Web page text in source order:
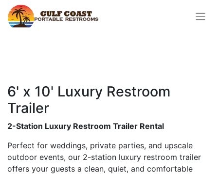
6' x 10' Luxury Restroom
Trailer
2-Station Luxury Restroom Trailer Rental
Perfect for weddings, private parties, and upscale
outdoor events, our 2-station luxury restroom trailer
offers your guests a clean, quiet, and comfortable